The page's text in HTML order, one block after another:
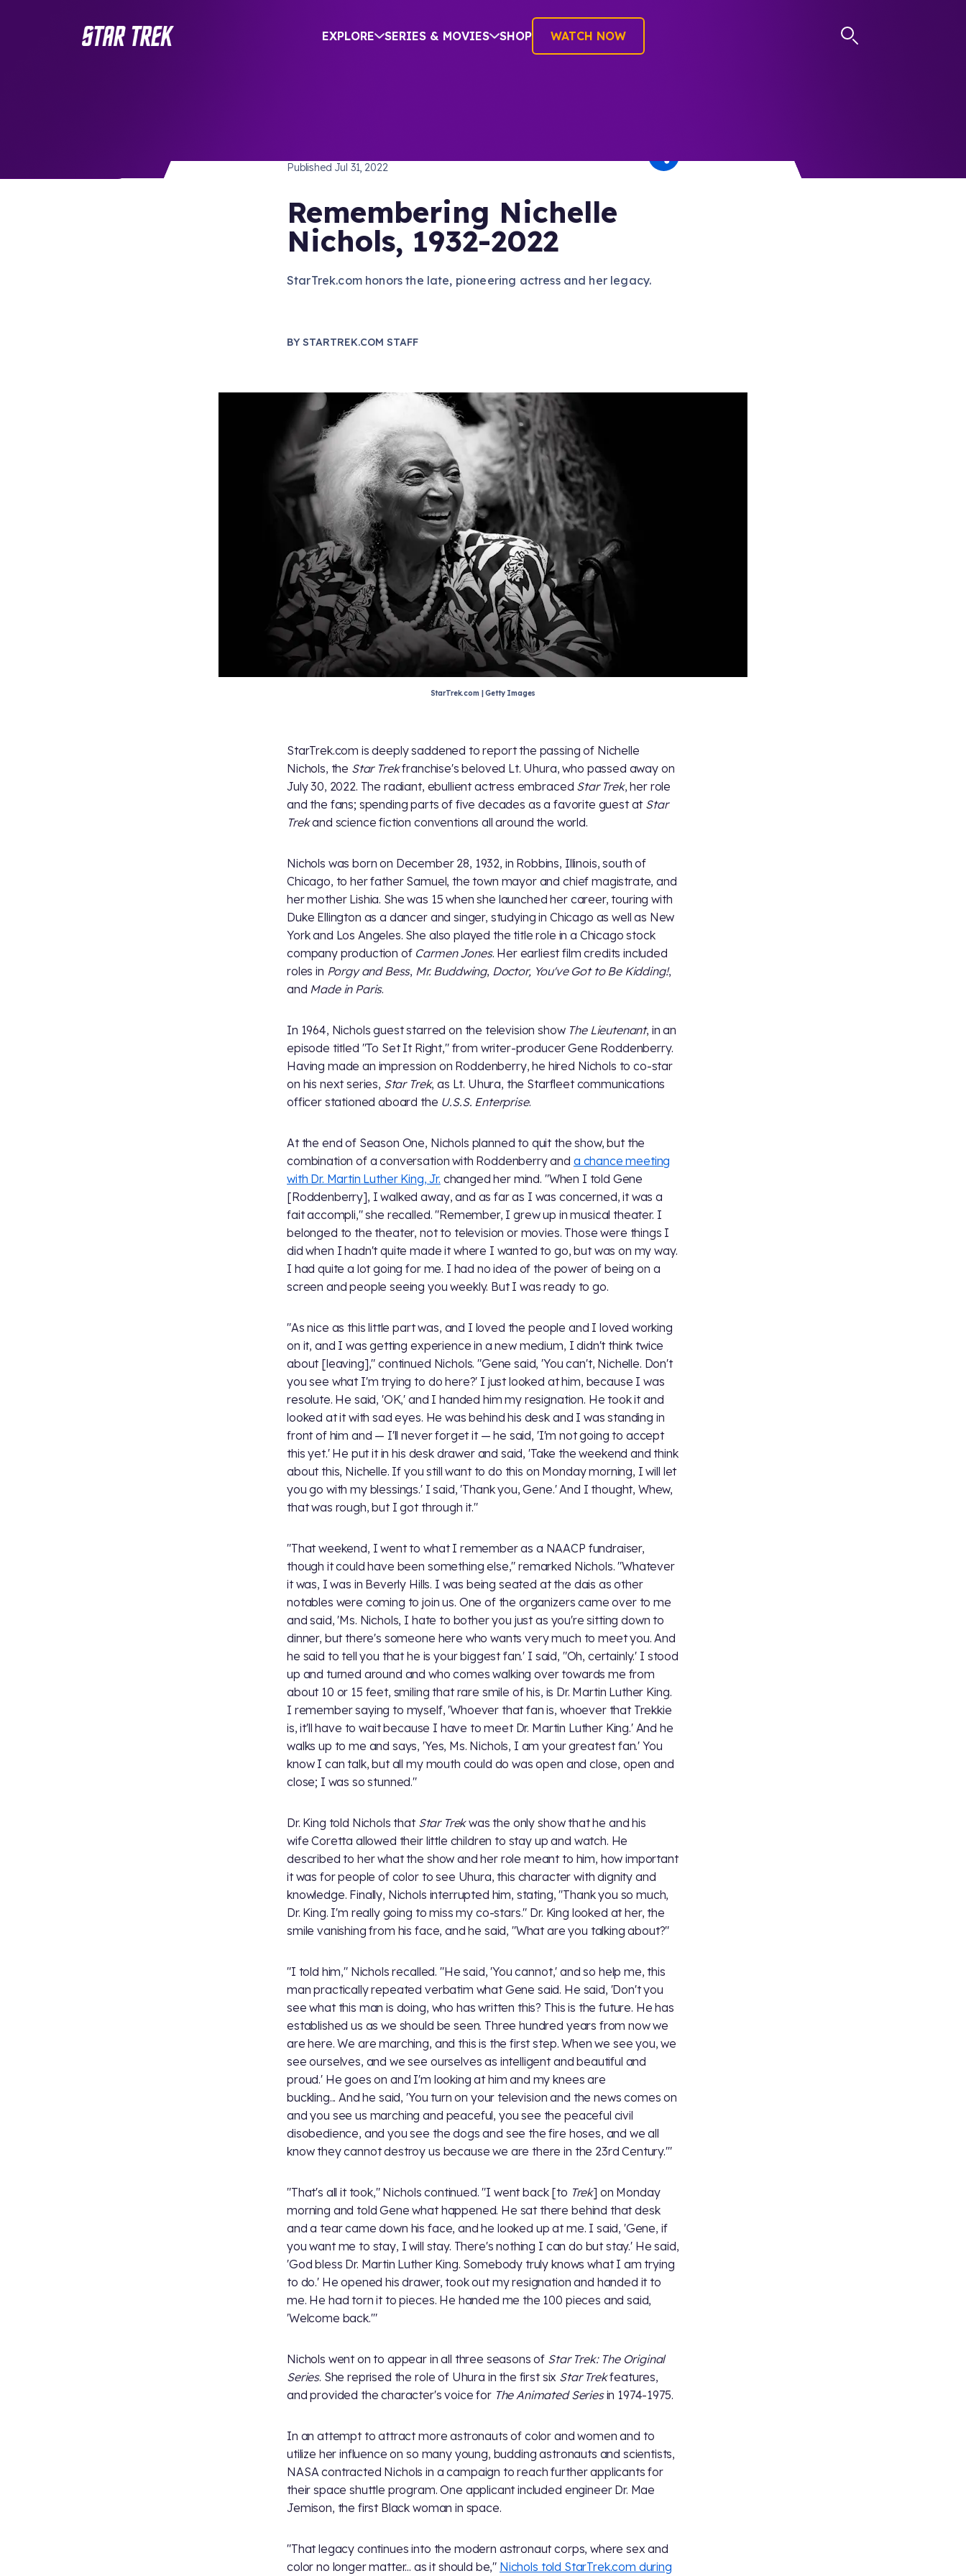
EXPLORE SERIES & MOVIES SHOP WATCH NOW
Published Jul 31, 2022
Remembering Nichelle
Nichols, 1932-2022
StarTrek.com honors the late, pioneering actress and her legacy.
BY STARTREK.COM STAFF
StarTrek.com | Getty Images
StarTrek.com is deeply saddened to report the passing of Nichelle
Nichols, the Star Trekfranchise's beloved Lt. Uhura, who passed away on
July 30, 2022. The radiant, ebullient actress embraced Star Trek, her role
and the fans; spending parts of five decades as a favorite guest at Star
Trekand science fiction conventions all around the world.
Nichols was born on December 28, 1932, in Robbins, Illinois, south of
Chicago, to her father Samuel, the town mayor and chief magistrate, and
her mother Lishia. She was 15 when she launched her career, touring with
Duke Ellington as a dancer and singer, studying in Chicago as well as New
York and Los Angeles. She also played the title role in a Chicago stock
company production of Carmen Jones. Her earliest film credits included
roles in Porgy and Bess, Mr. Buddwing, Doctor, You've Got to Be Kidding!,
and Made in Paris.
In 1964, Nichols guest starred on the television show The Lieutenant, in an
episode titled "To Set It Right," from writer-producer Gene Roddenberry.
Having made an impression on Roddenberry, he hired Nichols to co-star
on his next series, Star Trek, as Lt. Uhura, the Starfleet communications
officer stationed aboard the U.S.S. Enterprise.
At the end of Season One, Nichols planned to quit the show, but the
combination of a conversation with Roddenberry and a chance meeting
with Dr. Martin Luther King, Jr. changed her mind. "When I told Gene
[Roddenberry], I walked away, and as far as I was concerned, it was a
fait accompli," she recalled. "Remember, I grew up in musical theater. I
belonged to the theater, not to television or movies. Those were things I
did when I hadn't quite made it where I wanted to go, but was on my way.
I had quite a lot going for me. I had no idea of the power of being on a
screen and people seeing you weekly. But I was ready to go.
"As nice as this little part was, and I loved the people and I loved working
on it, and I was getting experience in a new medium, I didn't think twice
about [leaving]," continued Nichols. "Gene said, 'You can't, Nichelle. Don't
you see what I'm trying to do here?' I just looked at him, because I was
resolute. He said, 'OK,' and I handed him my resignation. He took it and
looked at it with sad eyes. He was behind his desk and I was standing in
front of him and — I'll never forget it — he said, 'I'm not going to accept
this yet.' He put it in his desk drawer and said, 'Take the weekend and think
about this, Nichelle. If you still want to do this on Monday morning, I will let
you go with my blessings.' I said, 'Thank you, Gene.' And I thought, Whew,
that was rough, but I got through it."
"That weekend, I went to what I remember as a NAACP fundraiser,
though it could have been something else," remarked Nichols. "Whatever
it was, I was in Beverly Hills. I was being seated at the dais as other
notables were coming to join us. One of the organizers came over to me
and said, 'Ms. Nichols, I hate to bother you just as you're sitting down to
dinner, but there's someone here who wants very much to meet you. And
he said to tell you that he is your biggest fan.' I said, "Oh, certainly.' I stood
up and turned around and who comes walking over towards me from
about 10 or 15 feet, smiling that rare smile of his, is Dr. Martin Luther King.
I remember saying to myself, 'Whoever that fan is, whoever that Trekkie
is, it'll have to wait because I have to meet Dr. Martin Luther King.' And he
walks up to me and says, 'Yes, Ms. Nichols, I am your greatest fan.' You
know I can talk, but all my mouth could do was open and close, open and
close; I was so stunned."
Dr. King told Nichols that Star Trekwas the only show that he and his
wife Coretta allowed their little children to stay up and watch. He
described to her what the show and her role meant to him, how important
it was for people of color to see Uhura, this character with dignity and
knowledge. Finally, Nichols interrupted him, stating, "Thank you so much,
Dr. King. I'm really going to miss my co-stars." Dr. King looked at her, the
smile vanishing from his face, and he said, "What are you talking about?"
"I told him," Nichols recalled. "He said, 'You cannot,' and so help me, this
man practically repeated verbatim what Gene said. He said, 'Don't you
see what this man is doing, who has written this? This is the future. He has
established us as we should be seen. Three hundred years from now we
are here. We are marching, and this is the first step. When we see you, we
see ourselves, and we see ourselves as intelligent and beautiful and
proud.' He goes on and I'm looking at him and my knees are
buckling... And he said, 'You turn on your television and the news comes on
and you see us marching and peaceful, you see the peaceful civil
disobedience, and you see the dogs and see the fire hoses, and we all
know they cannot destroy us because we are there in the 23rd Century.'"
"That's all it took," Nichols continued. "I went back [to Trek] on Monday
morning and told Gene what happened. He sat there behind that desk
and a tear came down his face, and he looked up at me. I said, 'Gene, if
you want me to stay, I will stay. There's nothing I can do but stay.' He said,
'God bless Dr. Martin Luther King. Somebody truly knows what I am trying
to do.' He opened his drawer, took out my resignation and handed it to
me. He had torn it to pieces. He handed me the 100 pieces and said,
'Welcome back.'"
Nichols went on to appear in all three seasons of Star Trek: The Original
Series. She reprised the role of Uhura in the first six Star Trekfeatures,
and provided the character's voice forThe Animated Seriesin 1974-1975.
In an attempt to attract more astronauts of color and women and to
utilize her influence on so many young, budding astronauts and scientists,
NASA contracted Nichols in a campaign to reach further applicants for
their space shuttle program. One applicant included engineer Dr. Mae
Jemison, the first Black woman in space.
"That legacy continues into the modern astronaut corps, where sex and
color no longer matter... as it should be," Nichols told StarTrek.com during